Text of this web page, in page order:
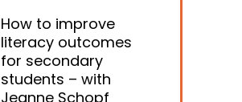
How to improve
literacy outcomes
for secondary
students – with
Jeanne Schopf